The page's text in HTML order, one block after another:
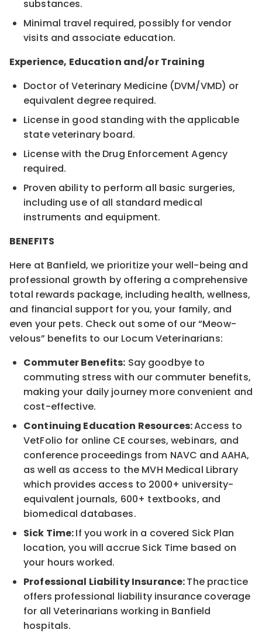
substances.
Minimal travel required, possibly for vendor
visits and associate education.
Experience, Education and/or Training
Doctor of Veterinary Medicine (DVM/VMD) or
equivalent degree required.
License in good standing with the applicable
state veterinary board.
License with the Drug Enforcement Agency
required.
Proven ability to perform all basic surgeries,
including use of all standard medical
instruments and equipment.
BENEFITS
Here at Banfield, we prioritize your well-being and
professional growth by offering a comprehensive
total rewards package, including health, wellness,
and financial support for you, your family, and
even your pets. Check out some of our “Meow-
velous” benefits to our Locum Veterinarians:
Commuter Benefits: Say goodbye to
commuting stress with our commuter benefits,
making your daily journey more convenient and
cost-effective.
Continuing Education Resources:Access to
VetFolio for online CE courses, webinars, and
conference proceedings from NAVC and AAHA,
as well as access to the MVH Medical Library
which provides access to 2000+ university-
equivalent journals, 600+ textbooks, and
biomedical databases.
Sick Time:If you work in a covered Sick Plan
location, you will accrue Sick Time based on
your hours worked.
Professional Liability Insurance:The practice
offers professional liability insurance coverage
for all Veterinarians working in Banfield
hospitals.